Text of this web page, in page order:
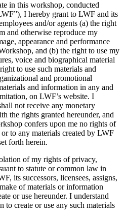
in this workshop, conducted
I hereby grant to LWF and its
and/or agents (a) the right
and otherwise reproduce my
appearance and performance
and (b) the right to use my
voice and biographical material
to use such materials and
and promotional
and information in any and
on LWF’s website. I
not receive any monetary
the rights granted hereunder, and
confers upon me no rights of
to any materials created by LWF
forth herein.
of my rights of privacy,
to statute or common law in
its successors, licensees, assigns,
of materials or information
or use hereunder. I understand
create or use any such materials